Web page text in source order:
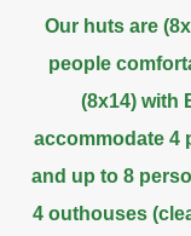
Our huts are
people
(8x14) with
accommodate 4
and up to 8
4 outhouses